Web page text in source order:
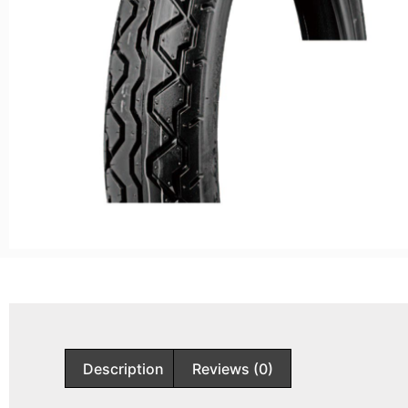
Description Reviews (0)